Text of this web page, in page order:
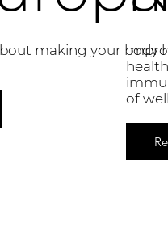
making your body
of